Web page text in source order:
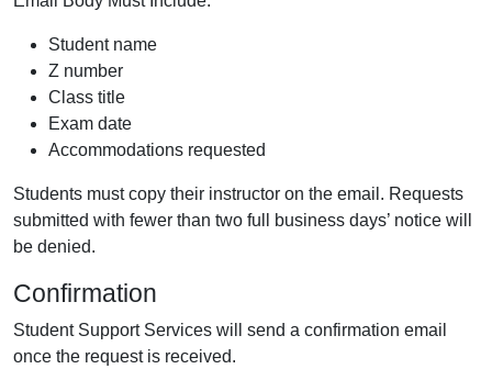
Student name
Z number
Class title
Exam date
Accommodations requested
Students must copy their instructor on the email. Requests
submitted with fewer than two full business days’ notice will
be denied.
Confirmation
Student Support Services will send a confirmation email
once the request is received.